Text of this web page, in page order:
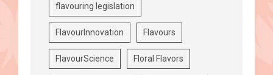
flavouring legislation
FlavourInnovation Flavours
FlavourScience Floral Flavors